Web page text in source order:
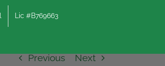
Lic #B769663
Previous Next